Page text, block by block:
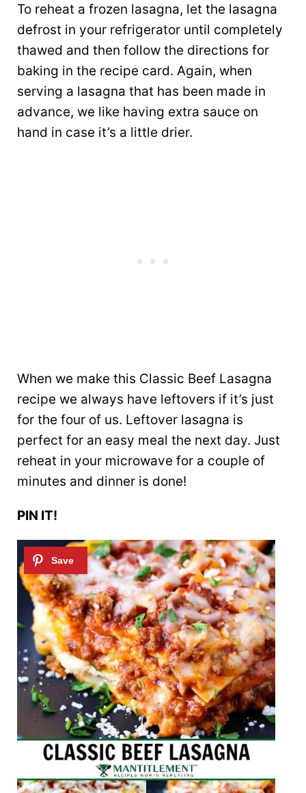
To reheat a frozen lasagna, let the lasagna
defrost in your refrigerator until completely
thawed and then follow the directions for
baking in the recipe card. Again, when
serving a lasagna that has been made in
advance, we like having extra sauce on
hand in case it’s a little drier.
When we make this Classic Beef Lasagna
recipe we always have leftovers if it’s just
for the four of us. Leftover lasagna is
perfect for an easy meal the next day. Just
reheat in your microwave for a couple of
minutes and dinner is done!
PIN IT!